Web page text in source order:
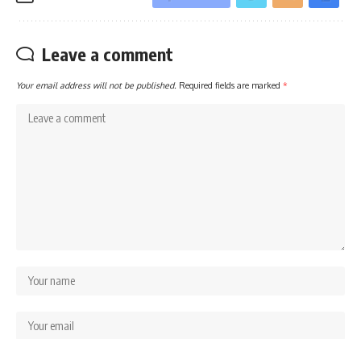
Leave a comment
Your email address will not be published. Required fields are marked *